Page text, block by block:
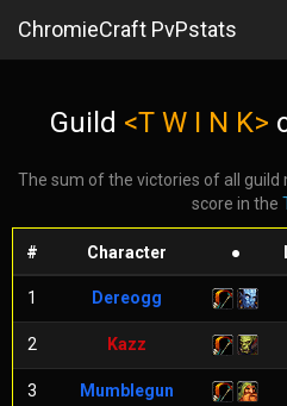
ChromieCraft PvPstats
Guild <T W I N K>
The sum of the victories of all
score in the
# Character ●
1 Dereogg
2 Kazz
3 Mumblegun